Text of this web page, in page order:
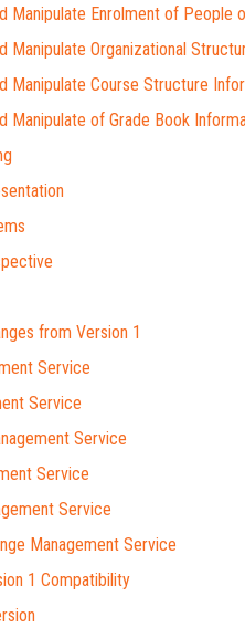
Enrolment of People
Organizational
Course Structure
of Grade Book
from Version 1
Service
Service
Service
Service
Service
Management Service
1 Compatibility